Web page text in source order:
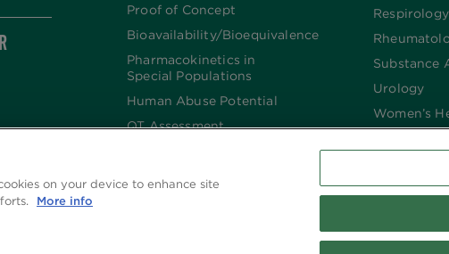
Proof of Concept
Bioavailability/Bioequivalence
Pharmacokinetics in
Special Populations
Human Abuse Potential
QT Assessment
Imaging
Respirology
Substance
Urology
Women’s
on your device to enhance site
More info